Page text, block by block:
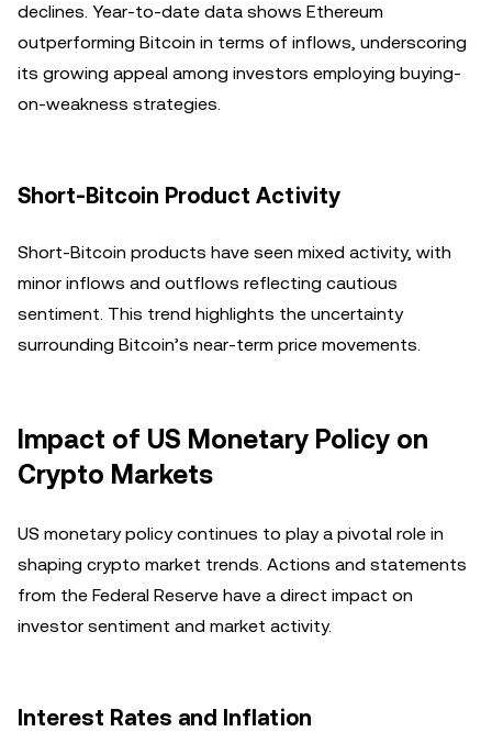
declines. Year-to-date data shows Ethereum
outperforming Bitcoin in terms of inflows, underscoring
its growing appeal among investors employing buying-
on-weakness strategies.
Short-Bitcoin Product Activity
Short-Bitcoin products have seen mixed activity, with
minor inflows and outflows reflecting cautious
sentiment. This trend highlights the uncertainty
surrounding Bitcoin’s near-term price movements.
Impact of US Monetary Policy on
Crypto Markets
US monetary policy continues to play a pivotal role in
shaping crypto market trends. Actions and statements
from the Federal Reserve have a direct impact on
investor sentiment and market activity.
Interest Rates and Inflation